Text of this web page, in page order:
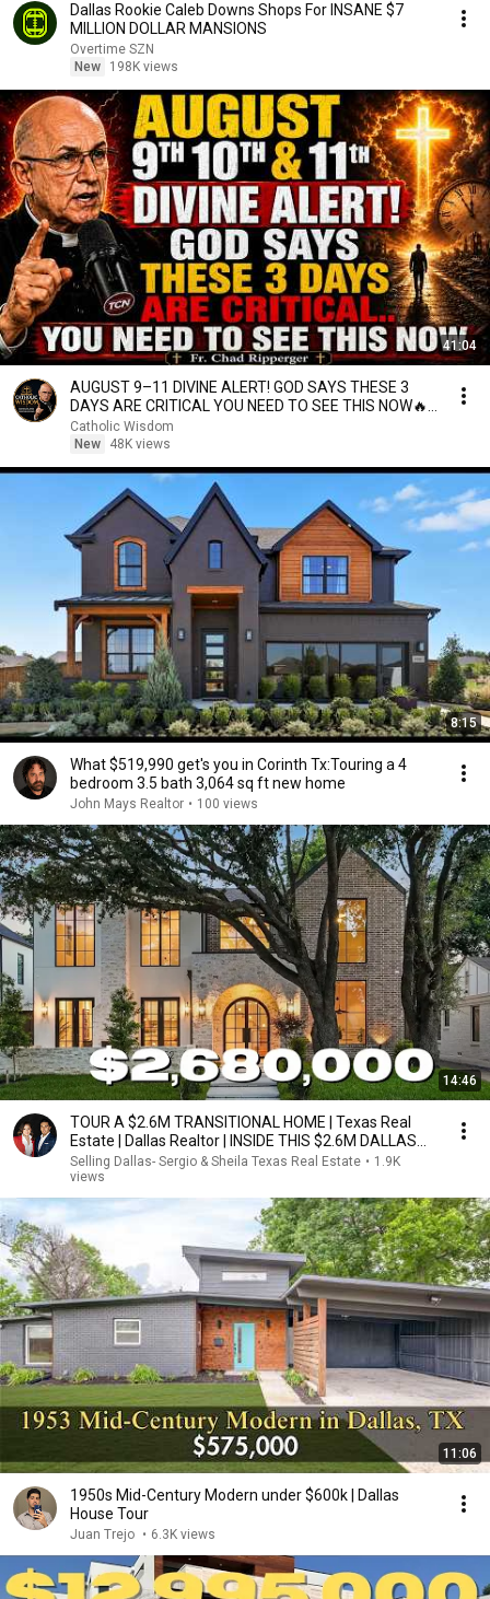
Dallas Rookie Caleb Downs Shops For INSANE $7
MILLION DOLLAR MANSIONS
Overtime SZN
New
198K views
41:04
AUGUST 9–11 DIVINE ALERT! GOD SAYS THESE 3
DAYS ARE CRITICAL YOU NEED TO SEE THIS NOW🔥
Fr. Ripperger
Catholic Wisdom
New
48K views
8:15
What $519,990 get's you in Corinth Tx:Touring a 4
bedroom 3.5 bath 3,064 sq ft new home
John Mays Realtor • 100 views
14:46
TOUR A $2.6M TRANSITIONAL HOME | Texas Real
Estate | Dallas Realtor | INSIDE THIS $2.6M DALLAS
HOME
Selling Dallas- Sergio & Sheila Texas Real Estate • 1.9K
views
11:06
1950s Mid-Century Modern under $600k | Dallas
House Tour
Juan Trejo • 6.3K views